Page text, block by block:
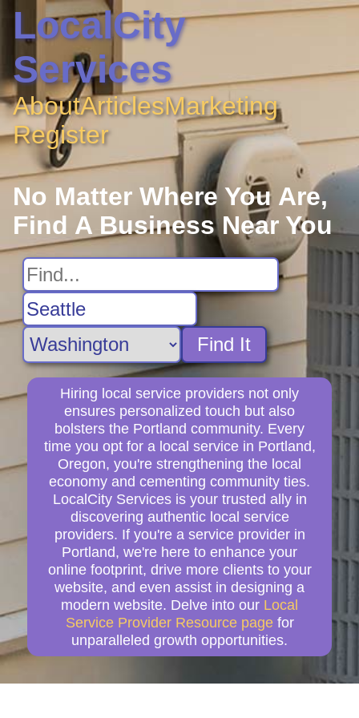
LocalCity
Services
AboutArticlesMarketing
Register
No Matter Where You Are,
Find A Business Near You
Find It
Hiring local service providers not only
ensures personalized touch but also
bolsters the Portland community. Every
time you opt for a local service in Portland,
Oregon, you're strengthening the local
economy and cementing community ties.
LocalCity Services is your trusted ally in
discovering authentic local service
providers. If you're a service provider in
Portland, we're here to enhance your
online footprint, drive more clients to your
website, and even assist in designing a
modern website. Delve into our Local
Service Provider Resource page for
unparalleled growth opportunities.